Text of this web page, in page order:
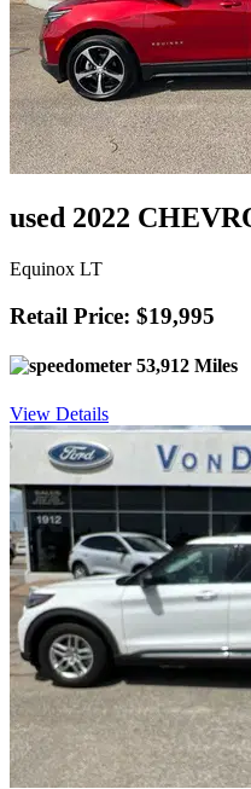
used 2022
Equinox LT
Retail Price: $19,995
53,912 Miles
View Details